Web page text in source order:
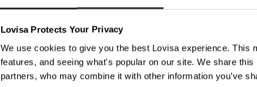
Lovisa Protects Your Privacy
We use cookies to give you the best Lovisa experience. This
features, and seeing what's popular on our site. We share
partners, who may combine it with other information you’ve
We noticed you're trying to view our website from
Shop In Germany